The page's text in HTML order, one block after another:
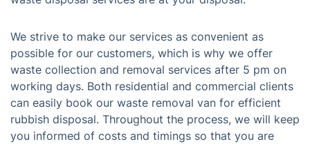
We strive to make our services as convenient as
possible for our customers, which is why we offer
waste collection and removal services after 5 pm on
working days. Both residential and commercial clients
can easily book our waste removal van for efficient
rubbish disposal. Throughout the process, we will keep
you informed of costs and timings so that you are